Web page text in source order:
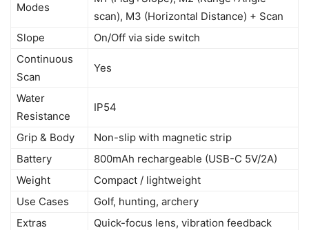
Modes
scan), M3 (Horizontal Distance) + Scan
Slope
On/Off via side switch
Continuous
Scan
Yes
Water
Resistance
IP54
Grip & Body
Non-slip with magnetic strip
Battery
800mAh rechargeable (USB-C 5V/2A)
Weight
Compact / lightweight
Use Cases
Golf, hunting, archery
Extras
Quick-focus lens, vibration feedback